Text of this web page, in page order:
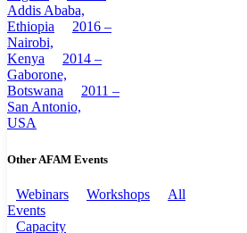
Addis Ababa,
Ethiopia
2016 –
Nairobi,
Kenya
2014 –
Gaborone,
Botswana
2011 –
San Antonio,
USA
Other AFAM Events
Webinars Workshops
All
Events
Capacity